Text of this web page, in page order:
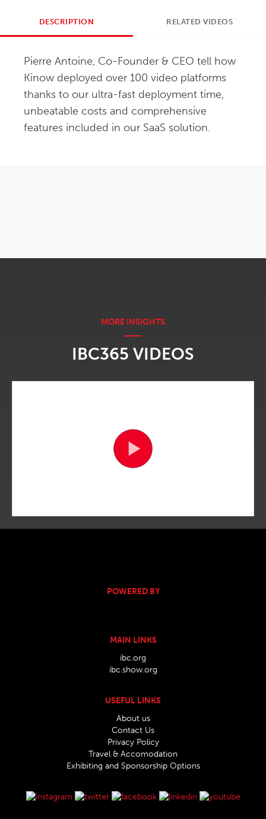
DESCRIPTION RELATED VIDEOS
Pierre Antoine, Co-Founder & CEO tell how
Kinow deployed over 100 video platforms
thanks to our ultra-fast deployment time,
unbeatable costs and comprehensive
features included in our SaaS solution.
IBC365 VIDEOS
POWERED BY
MAIN LINKS
ibc.org
ibc.show.org
USEFUL LINKS
About us
Contact Us
Privacy Policy
Travel & Accomodation
Exhibiting and Sponsorship Options